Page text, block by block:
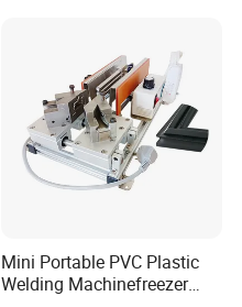
Mini Portable PVC Plastic
Welding Machinefreezer